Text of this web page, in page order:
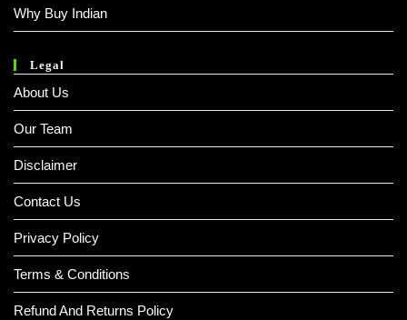
Why Buy Indian
Legal
About Us
Our Team
Disclaimer
Contact Us
Privacy Policy
Terms & Conditions
Refund And Returns Policy